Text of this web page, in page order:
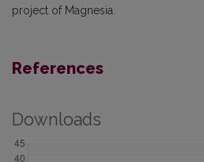
project of Magnesia.
References
Downloads